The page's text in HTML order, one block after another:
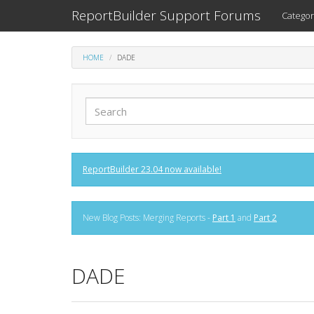
ReportBuilder Support Forums
HOME DADE
ReportBuilder 23.04 now available!
New Blog Posts: Merging Reports - Part 1 and Part 2
DADE